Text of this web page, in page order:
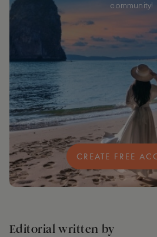
community!
CREATE FREE
Editorial written by